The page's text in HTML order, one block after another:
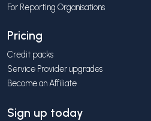
For Reporting Organisations
Pricing
Credit packs
Service Provider upgrades
Become an Affiliate
Sign up today